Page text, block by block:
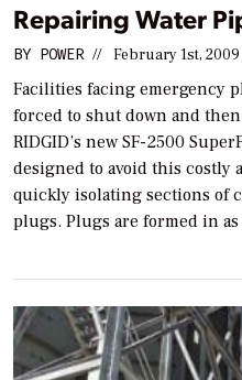
Repairing Water
BY POWER // February 1st, 2009
Facilities facing emergency
forced to shut down and
RIDGID’s new SF-2500
designed to avoid this costly
quickly isolating sections of
plugs. Plugs are formed in